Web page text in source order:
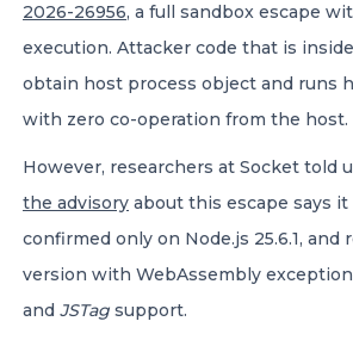
2026-26956, a full sandbox escape
execution. Attacker code that is inside
obtain host process object and runs
with zero co-operation from the host.
However, researchers at Socket told
the advisory about this escape says it
confirmed only on Node.js 25.6.1, and
version with WebAssembly
and JSTag support.